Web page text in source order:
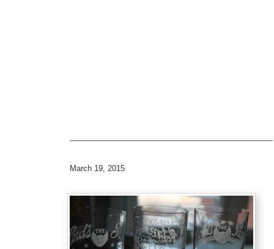
—————————————————————————–
March 19, 2015